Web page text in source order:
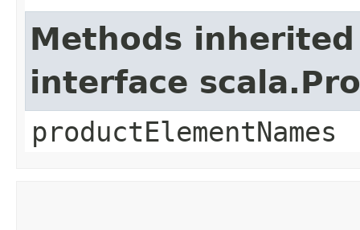
Methods
interface
productElementNames